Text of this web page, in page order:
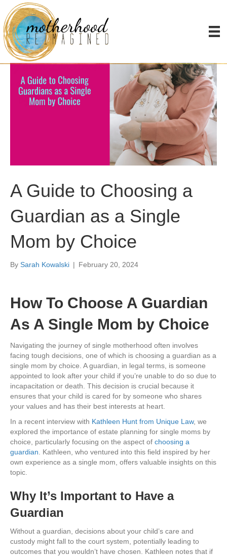
A Guide to Choosing a
Guardian as a Single
Mom by Choice
By Sarah Kowalski | February 20, 2024
How To Choose A Guardian
As A Single Mom by Choice
Navigating the journey of single motherhood often involves
facing tough decisions, one of which is choosing a guardian as a
single mom by choice. A guardian, in legal terms, is someone
appointed to look after your child if you’re unable to do so due to
incapacitation or death. This decision is crucial because it
ensures that your child is cared for by someone who shares
your values and has their best interests at heart.
In a recent interview with Kathleen Hunt from Unique Law, we
explored the importance of estate planning for single moms by
choice, particularly focusing on the aspect of choosing a
guardian . Kathleen, who ventured into this field inspired by her
own experience as a single mom, offers valuable insights on this
topic.
Why It’s Important to Have a
Guardian
Without a guardian, decisions about your child’s care and
custody might fall to the court system, potentially leading to
outcomes that you wouldn’t have chosen. Kathleen notes that if